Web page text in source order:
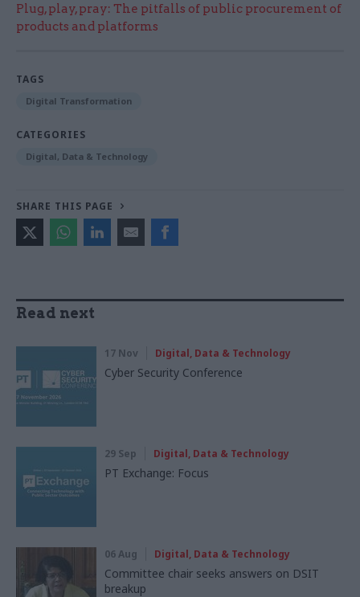
Plug, play, pray: The pitfalls of public procurement of
products and platforms
TAGS
Digital Transformation
CATEGORIES
Digital, Data & Technology
SHARE THIS PAGE
Read next
17 Nov Digital, Data & Technology
Cyber Security Conference
29 Sep Digital, Data & Technology
PT Exchange: Focus
06 Aug Digital, Data & Technology
Committee chair seeks answers on DSIT
breakup